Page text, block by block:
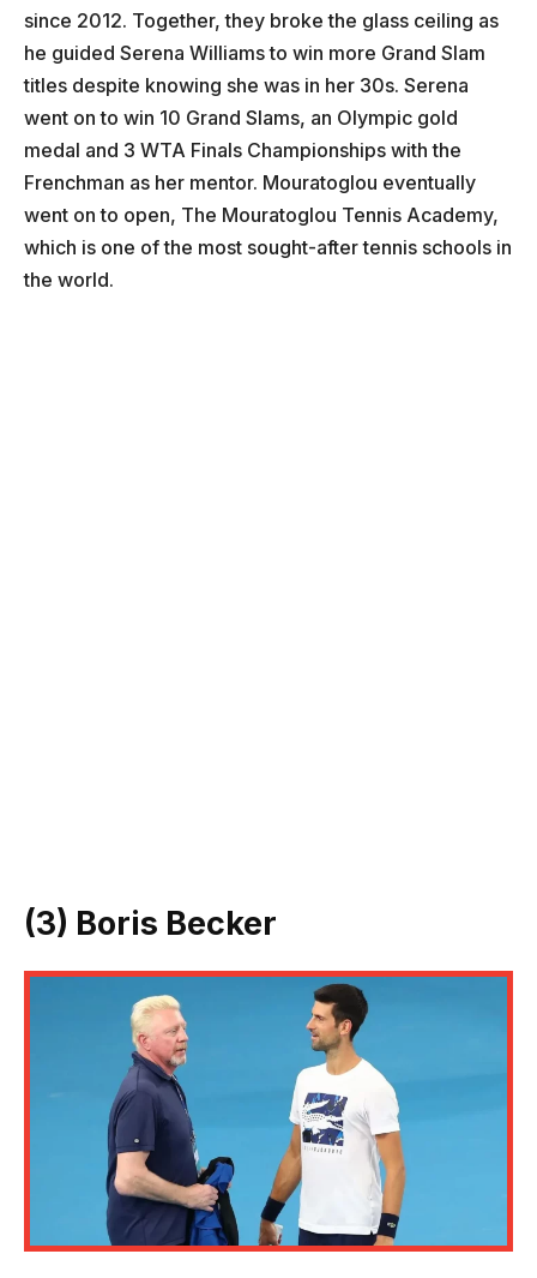
since 2012. Together, they broke the glass ceiling as
he guided Serena Williams to win more Grand Slam
titles despite knowing she was in her 30s. Serena
went on to win 10 Grand Slams, an Olympic gold
medal and 3 WTA Finals Championships with the
Frenchman as her mentor. Mouratoglou eventually
went on to open, The Mouratoglou Tennis Academy,
which is one of the most sought-after tennis schools in
the world.
(3) Boris Becker